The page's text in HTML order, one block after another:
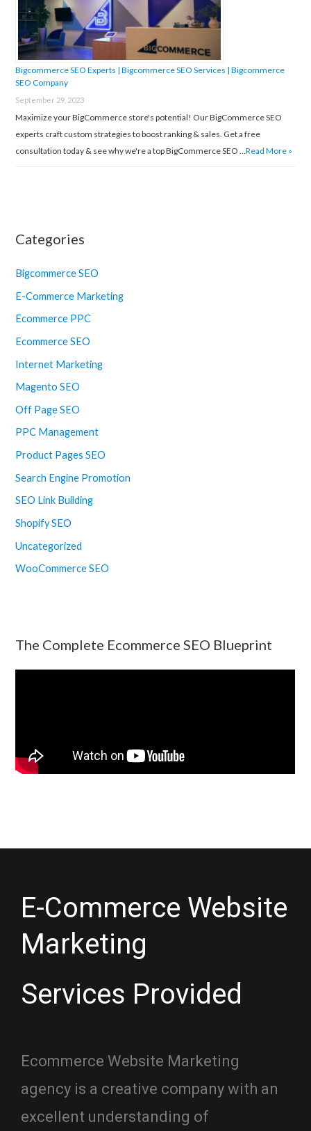
Bigcommerce SEO Experts | Bigcommerce SEO Services | Bigcommerce
SEO Company
September 29, 2023
Maximize your BigCommerce store's potential! Our BigCommerce SEO
experts craft custom strategies to boost ranking & sales. Get a free
consultation today & see why we're a top BigCommerce SEO …Read More »
Categories
Bigcommerce SEO
E-Commerce Marketing
Ecommerce PPC
Ecommerce SEO
Internet Marketing
Magento SEO
Off Page SEO
PPC Management
Product Pages SEO
Search Engine Promotion
SEO Link Building
Shopify SEO
Uncategorized
WooCommerce SEO
The Complete Ecommerce SEO Blueprint
E-Commerce Website
Marketing
Services Provided
Ecommerce Website Marketing
agency is a creative company with an
excellent understanding of